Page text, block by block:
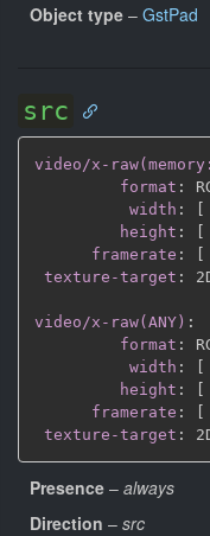
Object type – GstPad
src
video/x-
format :
width : [
height : [
framerate : [
texture-target :
video/x-raw(ANY) :
format :
width : [
height : [
framerate : [
texture-target :
Presence – always
Direction – src